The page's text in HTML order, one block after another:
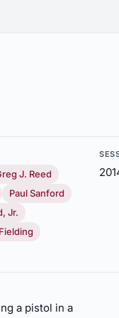
J. Reed
Paul Sanford
Jr.
a pistol in a